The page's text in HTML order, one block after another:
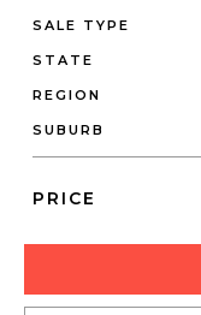
SALE TYPE
STATE
REGION
SUBURB
PRICE